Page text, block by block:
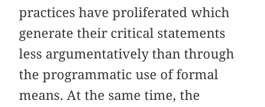
practices have proliferated which
generate their critical statements
less argumentatively than through
the programmatic use of formal
means. At the same time, the